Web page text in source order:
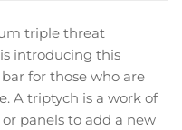
triple threat
introducing this
for those who are
A triptych is a work of
panels to add a new